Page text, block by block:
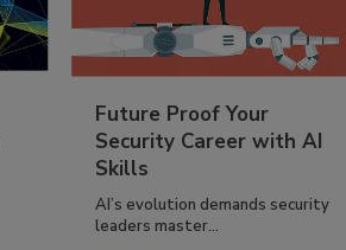
Future Proof Your
Security Career with AI
Skills
AI’s evolution demands security
leaders master...